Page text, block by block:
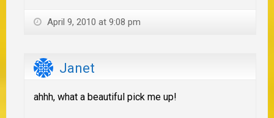
April 9, 2010 at 9:08 pm
Janet
ahhh, what a beautiful pick me up!